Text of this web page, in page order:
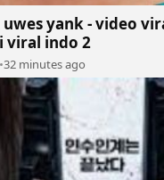
uwes yank - video
viral indo 2
•32 minutes ago